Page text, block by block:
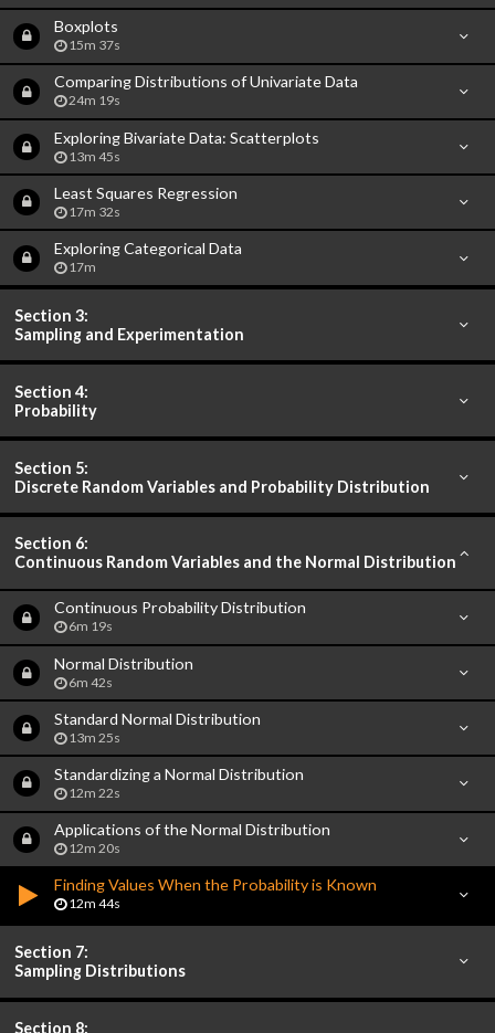
Boxplots
15m 37s
Comparing Distributions of Univariate Data
24m 19s
Exploring Bivariate Data: Scatterplots
13m 45s
Least Squares Regression
17m 32s
Exploring Categorical Data
17m
Section 3:
Sampling and Experimentation
Section 4:
Probability
Section 5:
Discrete Random Variables and Probability Distribution
Section 6:
Continuous Random Variables and the Normal Distribution
Continuous Probability Distribution
6m 19s
Normal Distribution
6m 42s
Standard Normal Distribution
13m 25s
Standardizing a Normal Distribution
12m 22s
Applications of the Normal Distribution
12m 20s
Finding Values When the Probability is Known
12m 44s
Section 7:
Sampling Distributions
Section 8: